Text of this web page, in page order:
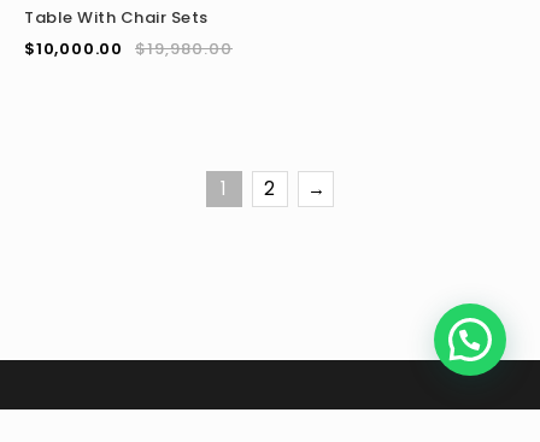
Table With Chair Sets
$19,980.00
$10,000.00
1 2 →